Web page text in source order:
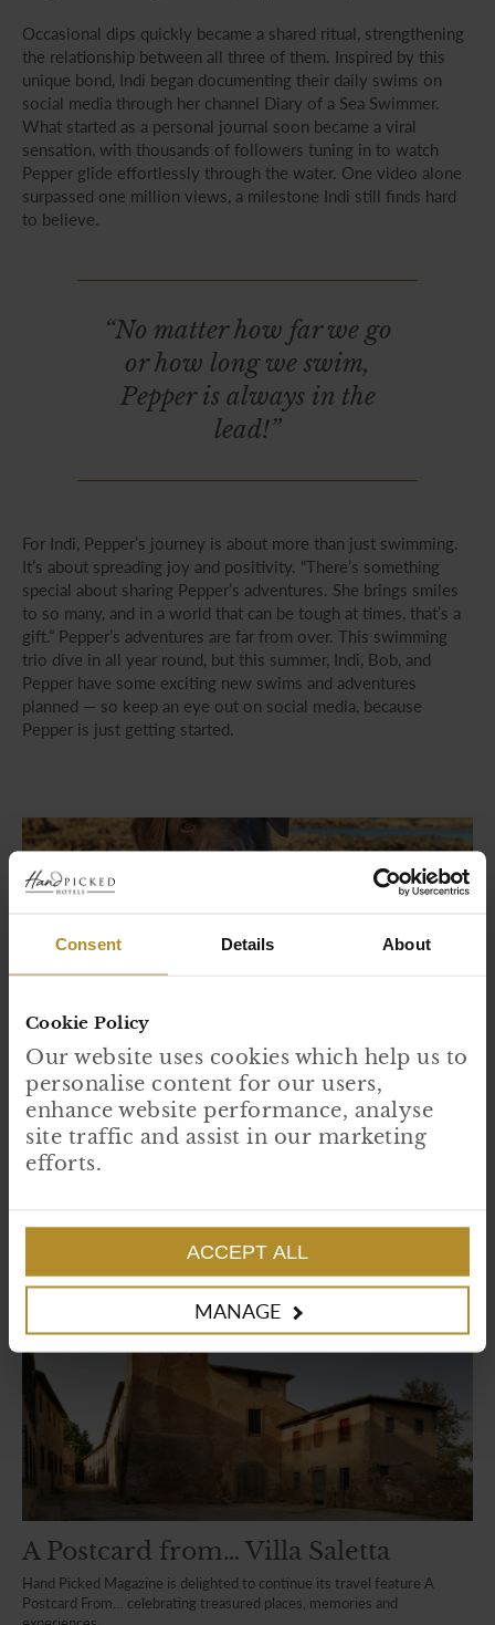
Consent Details About
Cookie Policy
Our website uses cookies which help us to
personalise content for our users,
enhance website performance, analyse
site traffic and assist in our marketing
efforts.
ACCEPT ALL
MANAGE
Occasional dips quickly became a shared ritual, strengthening
the relationship between all three of them. Inspired by this
unique bond, Indi began documenting their daily swims on
social media through her channel Diary of a Sea Swimmer.
What started as a personal journal soon became a viral
sensation, with thousands of followers tuning in to watch
Pepper glide effortlessly through the water. One video alone
surpassed one million views, a milestone Indi still finds hard
to believe.
“No matter how far we go
or how long we swim,
Pepper is always in the
lead!”
For Indi, Pepper’s journey is about more than just swimming.
It’s about spreading joy and positivity. “There’s something
special about sharing Pepper’s adventures. She brings smiles
to so many, and in a world that can be tough at times, that’s a
gift.” Pepper’s adventures are far from over. This swimming
trio dive in all year round, but this summer, Indi, Bob, and
Pepper have some exciting new swims and adventures
planned — so keep an eye out on social media, because
Pepper is just getting started.
Instagram:@diaryofaseaswimmer_
TikTok:@diaryofaseaswimmer
Facebook:Diary of a Sea Swimmer
A Postcard from… Villa Saletta
Hand Picked Magazine is delighted to continue its travel feature A
Postcard From… celebrating treasured places, memories and